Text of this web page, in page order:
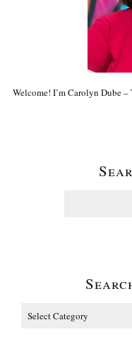
Welcome! I’m Carolyn Dube